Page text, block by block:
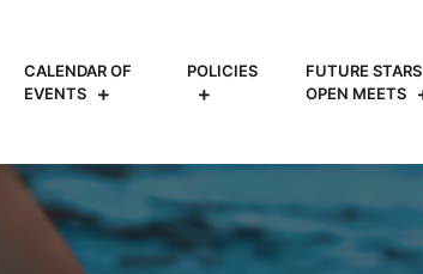
CALENDAR OF
EVENTS
POLICIES
FUTURE STARS
OPEN MEETS